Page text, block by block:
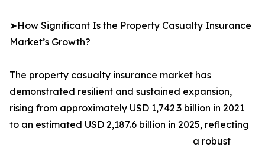
➤How Significant Is the Property Casualty Insurance
Market’s Growth?
The property casualty insurance market has
demonstrated resilient and sustained expansion,
rising from approximately USD 1,742.3 billion in 2021
to an estimated USD 2,187.6 billion in 2025, reflecting
a robust